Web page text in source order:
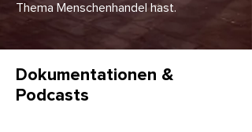
Thema Menschenhandel hast.
Dokumentationen &
Podcasts